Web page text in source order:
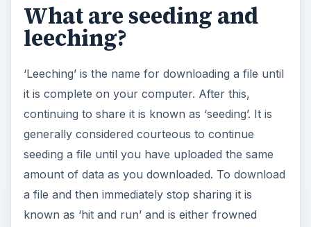
What are seeding and
leeching?
‘Leeching’ is the name for downloading a file until
it is complete on your computer. After this,
continuing to share it is known as ‘seeding’. It is
generally considered courteous to continue
seeding a file until you have uploaded the same
amount of data as you downloaded. To download
a file and then immediately stop sharing it is
known as ‘hit and run’ and is either frowned